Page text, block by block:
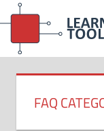
Skip
to
content
FAQ